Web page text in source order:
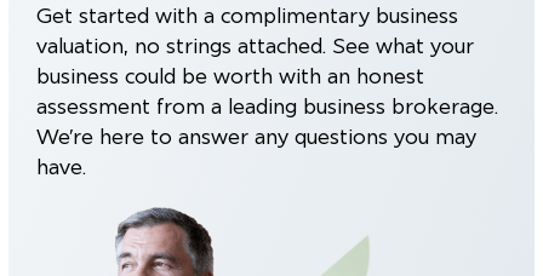
Get started with a complimentary business
valuation, no strings attached. See what your
business could be worth with an honest
assessment from a leading business brokerage.
We’re here to answer any questions you may
have.